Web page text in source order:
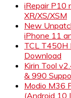
iRepair P10
XR/XS/XSM
New
iPhone 11
TCL T450H
Download
Kirin Tool
& 990
Modio M36
(Android 10